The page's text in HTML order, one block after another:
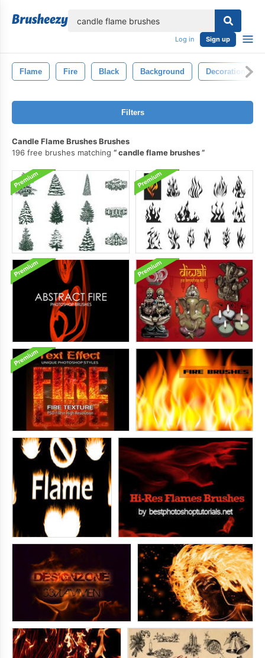
Log in Sign up
Flame Fire Black Background Decoration
Filters
Candle Flame Brushes Brushes
196 free brushes matching
candle flame brushes